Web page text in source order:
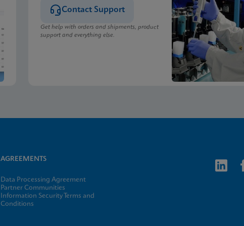
Contact Support
Get help with orders and shipments, product
support and everything else.
AGREEMENTS
Data Processing Agreement
Partner Communities
Information Security Terms and
Conditions